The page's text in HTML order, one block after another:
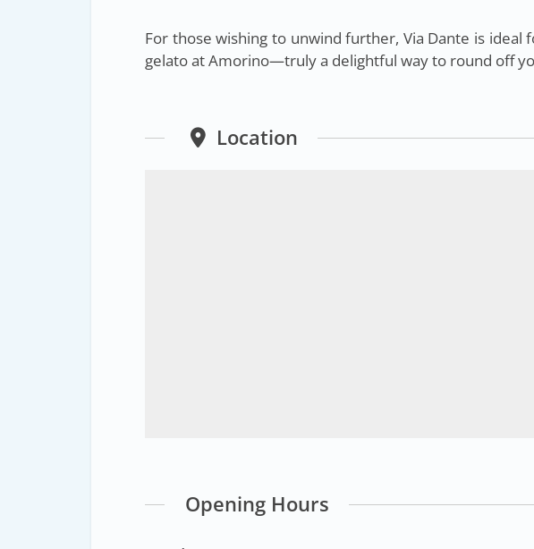
For those wishing to unwind further, Via Dante is ideal
gelato at Amorino—truly a delightful way to round off
Location
Opening Hours